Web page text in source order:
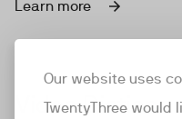
Our website uses
TwentyThree would
Learn more
Video